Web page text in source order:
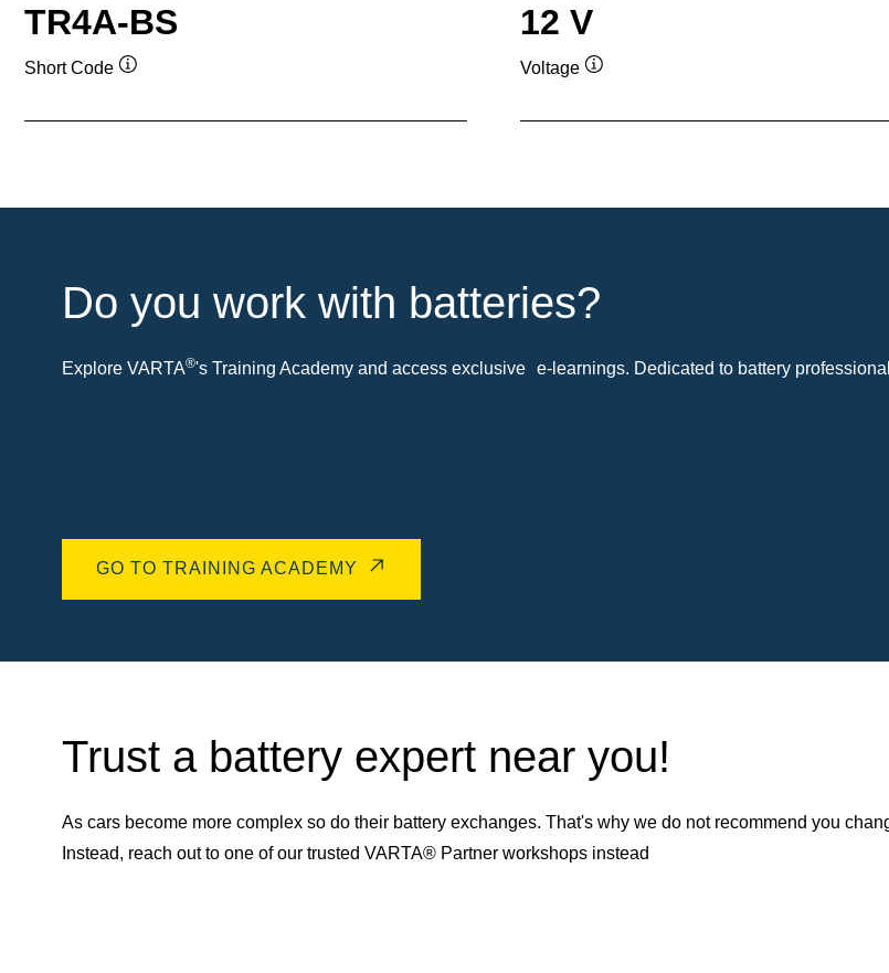
TR4A-BS
Short Code
12 V
Voltage
Do you work with batteries?
Explore VARTA®'s Training Academy and access exclusive e-learnings. Dedicated to battery
GO TO TRAINING ACADEMY
Trust a battery expert near you!
As cars become more complex so do their battery exchanges. That's why we do not recommend you
Instead, reach out to one of our trusted VARTA® Partner workshops instead